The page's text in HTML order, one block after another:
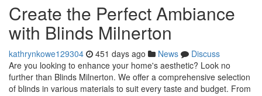
Create the Perfect Ambiance
with Blinds Milnerton
kathrynkowe129304 451 days ago News
Discuss
Are you looking to enhance your home's aesthetic? Look no
further than Blinds Milnerton. We offer a comprehensive selection
of blinds in various materials to suit every taste and budget. From